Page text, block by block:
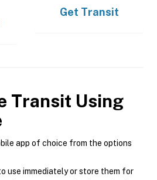
Get Transit
Transit Using
app of choice from the options
use immediately or store them for